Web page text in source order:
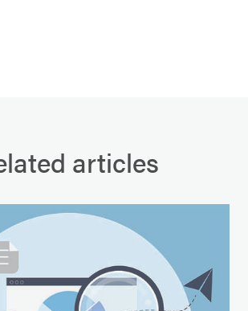
articles